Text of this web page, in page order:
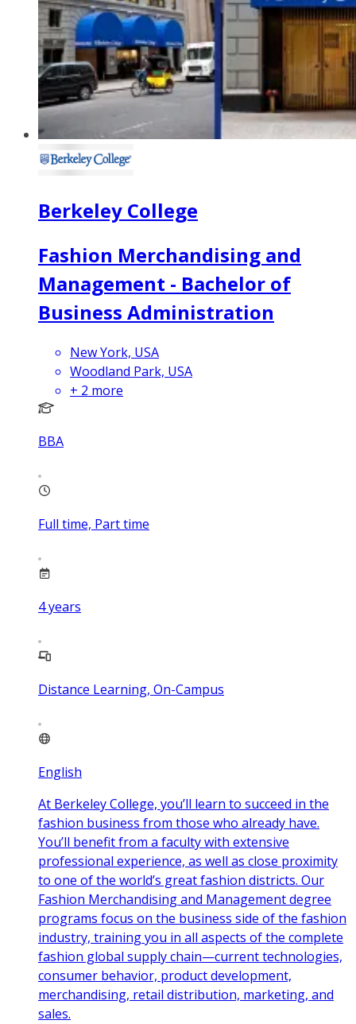
Berkeley College
Fashion Merchandising and
Management - Bachelor of
Business Administration
New York, USA
Woodland Park, USA
+ 2 more
BBA
Full time, Part time
4years
Distance Learning, On-Campus
English
At Berkeley College, you’ll learn to succeed in the
fashion business from those who already have.
You’ll benefit from a faculty with extensive
professional experience, as well as close proximity
to one of the world’s great fashion districts. Our
Fashion Merchandising and Management degree
programs focus on the business side of the fashion
industry, training you in all aspects of the complete
fashion global supply chain—current technologies,
consumer behavior, product development,
merchandising, retail distribution, marketing, and
sales.